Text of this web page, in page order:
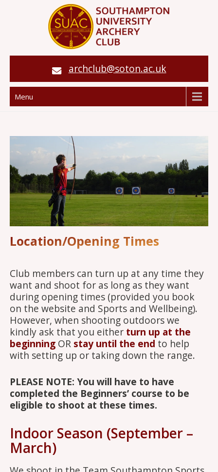
archclub@soton.ac.uk
Menu
Location/Opening Times
Club members can turn up at any time they
want and shoot for as long as they want
during opening times (provided you book
on the website and Sports and Wellbeing).
However, when shooting outdoors we
kindly ask that you either turn up at the
beginning OR stay until the end to help
with setting up or taking down the range.
PLEASE NOTE: You will have to have
completed the Beginners’ course to be
eligible to shoot at these times.
Indoor Season (September –
March)